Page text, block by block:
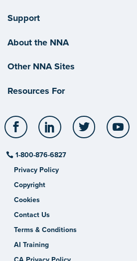
Support
About the NNA
Other NNA Sites
Resources For
Facebook LinkedIn Twitter
1-800-876-6827
Privacy Policy
Copyright
Cookies
Contact Us
Terms & Conditions
AI Training